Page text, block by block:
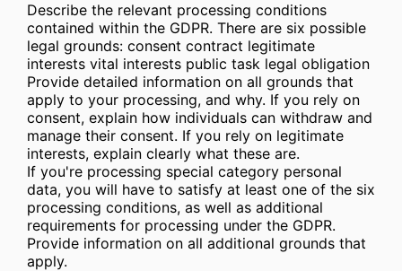
Describe the relevant processing conditions
contained within the GDPR. There are six possible
legal grounds: consent contract legitimate
interests vital interests public task legal obligation
Provide detailed information on all grounds that
apply to your processing, and why. If you rely on
consent, explain how individuals can withdraw and
manage their consent. If you rely on legitimate
interests, explain clearly what these are.
If you're processing special category personal
data, you will have to satisfy at least one of the six
processing conditions, as well as additional
requirements for processing under the GDPR.
Provide information on all additional grounds that
apply.